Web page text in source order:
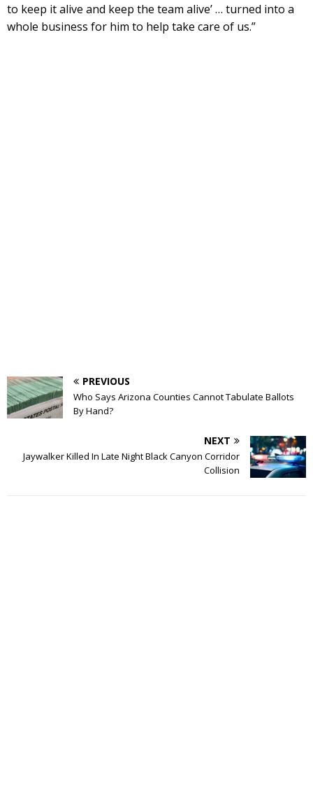
to keep it alive and keep the team alive’ … turned into a
whole business for him to help take care of us.”
PREVIOUS
Who Says Arizona Counties Cannot Tabulate Ballots
By Hand?
NEXT
Jaywalker Killed In Late Night Black Canyon Corridor
Collision